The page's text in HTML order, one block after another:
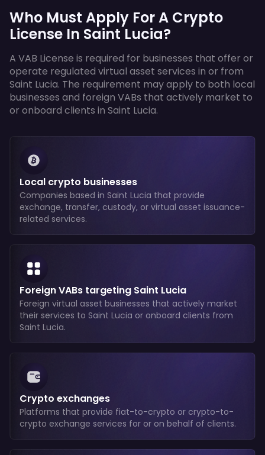
Who Must Apply For A Crypto
License In Saint Lucia?
A VAB License is required for businesses that offer or
operate regulated virtual asset services in or from
Saint Lucia. The requirement may apply to both local
businesses and foreign VABs that actively market to
or onboard clients in Saint Lucia.
Local crypto businesses
Companies based in Saint Lucia that provide
exchange, transfer, custody, or virtual asset issuance-
related services.
Foreign VABs targeting Saint Lucia
Foreign virtual asset businesses that actively market
their services to Saint Lucia or onboard clients from
Saint Lucia.
Crypto exchanges
Platforms that provide fiat-to-crypto or crypto-to-
crypto exchange services for or on behalf of clients.